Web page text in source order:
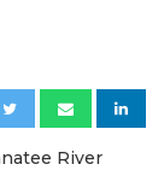
River